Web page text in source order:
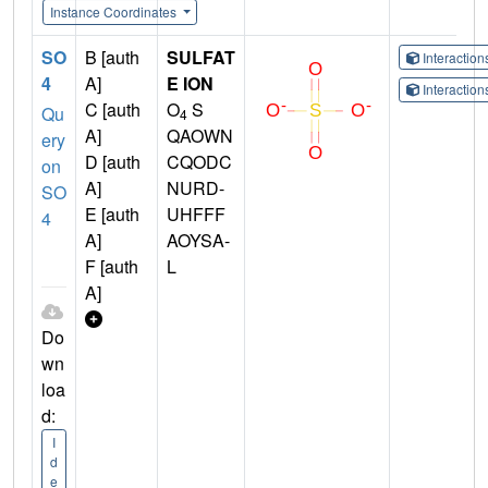
Instance Coordinates
SO
4
Qu
ery
on
SO
4
Do
wn
loa
d:
I
d
e
B [auth
A]
C [auth
A]
D [auth
A]
E [auth
A]
F [auth
A]
SULFAT
E ION
O4 S
QAOWN
CQODC
NURD-
UHFFF
AOYSA-
L